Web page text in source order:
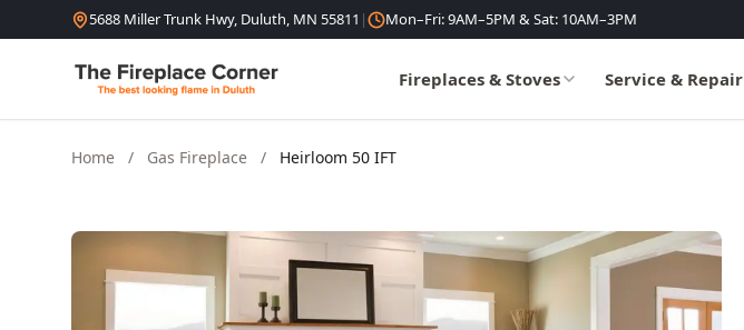
Skip to content5688 Miller Trunk Hwy, Duluth, MN 55811 | Mon–Fri: 9AM–5PM & Sat: 10AM–3PM
Fireplaces & Stoves Service & Repair
Home / Gas Fireplace / Heirloom 50 IFT